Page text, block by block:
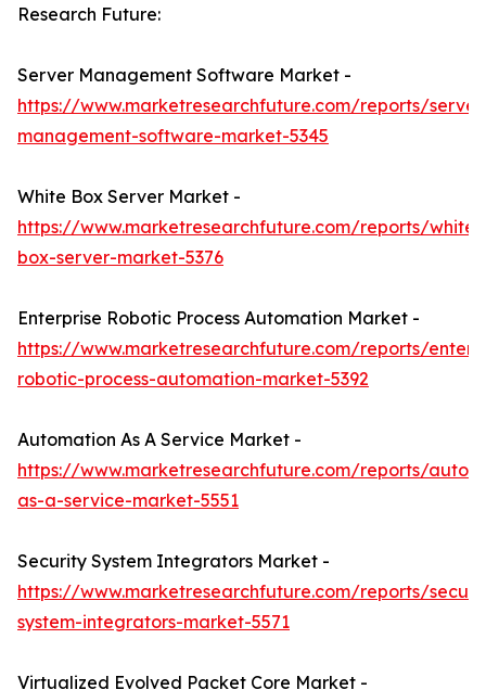
Research Future:
Server Management Software Market -
https://www.marketresearchfuture.com/reports/
management-software-market-5345
White Box Server Market -
https://www.marketresearchfuture.com/reports/white-
box-server-market-5376
Enterprise Robotic Process Automation Market -
https://www.marketresearchfuture.com/reports/
robotic-process-automation-market-5392
Automation As A Service Market -
https://www.marketresearchfuture.com/reports/
as-a-service-market-5551
Security System Integrators Market -
https://www.marketresearchfuture.com/reports/
system-integrators-market-5571
Virtualized Evolved Packet Core Market -